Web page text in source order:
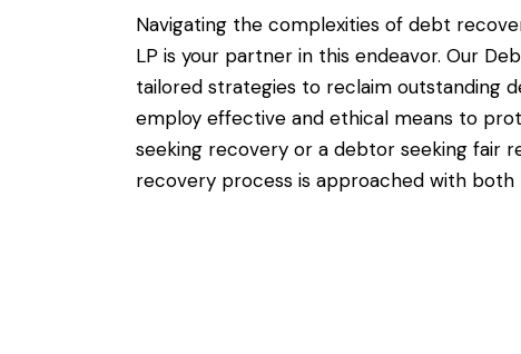
Navigating the complexities of debt
LP is your partner in this endeavor. Our
tailored strategies to reclaim outstanding
employ effective and ethical means to
seeking recovery or a debtor seeking fair
recovery process is approached with both